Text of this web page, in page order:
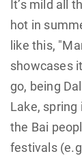
It’s mild all
hot in
like this,
showcases
go, being
Lake, spring
the Bai
festivals